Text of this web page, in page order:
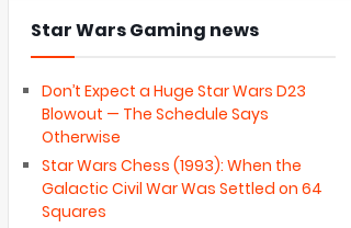
Star Wars Gaming news
Don’t Expect a Huge Star Wars D23
Blowout — The Schedule Says
Otherwise
Star Wars Chess (1993): When the
Galactic Civil War Was Settled on 64
Squares